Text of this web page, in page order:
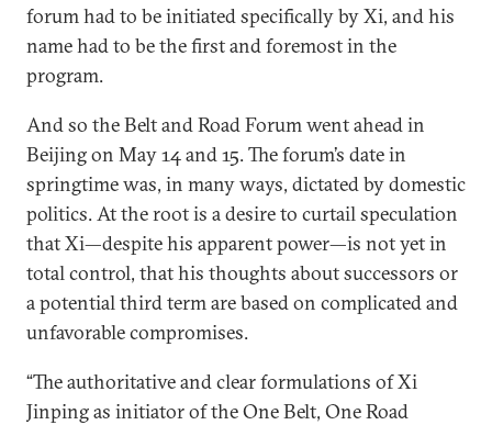
forum had to be initiated specifically by Xi, and his
name had to be the first and foremost in the
program.
And so the Belt and Road Forum went ahead in
Beijing on May 14 and 15. The forum’s date in
springtime was, in many ways, dictated by domestic
politics. At the root is a desire to curtail speculation
that Xi—despite his apparent power—is not yet in
total control, that his thoughts about successors or
a potential third term are based on complicated and
unfavorable compromises.
“The authoritative and clear formulations of Xi
Jinping as initiator of the One Belt, One Road